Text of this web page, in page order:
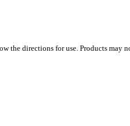
the directions for use. Products may